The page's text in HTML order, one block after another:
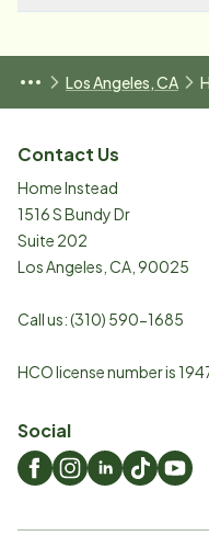
Los Angeles, CA
Contact Us
Home Instead
1516 S Bundy Dr
Suite 202
Los Angeles CA 90025
Call us:(310) 590-1685
HCO license number is
Social